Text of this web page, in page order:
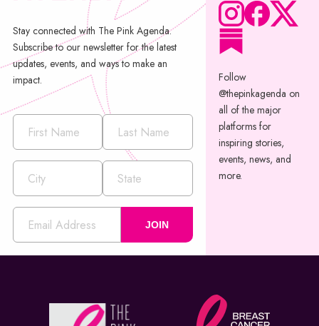
Stay connected with The Pink Agenda.
Subscribe to our newsletter for the latest
updates, events, and ways to make an
impact.
JOIN
Follow
@thepinkagenda on
all of the major
platforms for
inspiring stories,
events, news, and
more.